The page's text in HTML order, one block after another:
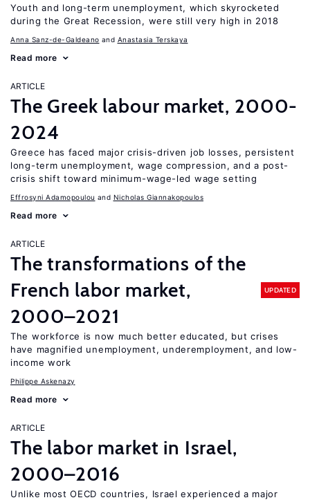
Youth and long-term unemployment, which skyrocketed
during the Great Recession, were still very high in 2018
Anna Sanz-de-Galdeano Anastasia Terskaya
Read more
ARTICLE
The Greek labour market, 2000-
2024
Greece has faced major crisis-driven job losses, persistent
long-term unemployment, wage compression, and a post-
crisis shift toward minimum-wage-led wage setting
Effrosyni Adamopoulou Nicholas Giannakopoulos
Read more
ARTICLE
The transformations of the
French labor market,
2000–2021
UPDATED
The workforce is now much better educated, but crises
have magnified unemployment, underemployment, and low-
income work
Philippe Askenazy
Read more
ARTICLE
The labor market in Israel,
2000–2016
Unlike most OECD countries, Israel experienced a major